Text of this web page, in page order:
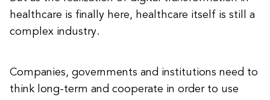
healthcare is finally here, healthcare itself is still a
complex industry.
Companies, governments and institutions need to
think long-term and cooperate in order to use